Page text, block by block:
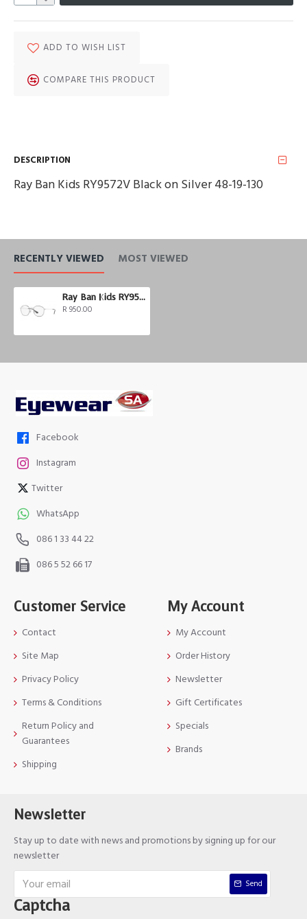
ADD TO WISH LIST
COMPARE THIS PRODUCT
DESCRIPTION
Ray Ban Kids RY9572V Black on Silver 48-19-130
RECENTLY VIEWED MOST VIEWED
Ray Ban Kids RY9572V
R 950.00
Facebook
Instagram
Twitter
WhatsApp
086 1 33 44 22
086 5 52 66 17
Customer Service
Contact
Site Map
Privacy Policy
Terms & Conditions
Return Policy and
Guarantees
Shipping
My Account
My Account
Order History
Newsletter
Gift Certificates
Specials
Brands
Newsletter
Stay up to date with news and promotions by signing up for our
newsletter
Send
Captcha